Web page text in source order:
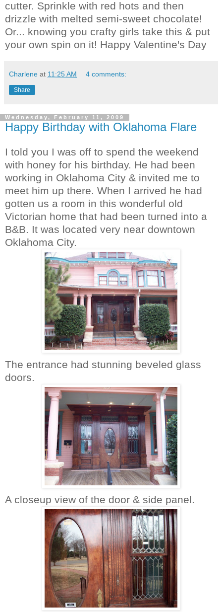
cutter. Sprinkle with red hots and then
drizzle with melted semi-sweet chocolate!
Or... knowing you crafty girls take this & put
your own spin on it! Happy Valentine's Day
Charlene at 11:25 AM 4 comments:
Share
Wednesday, February 11, 2009
Happy Birthday with Oklahoma Flare
I told you I was off to spend the weekend
with honey for his birthday. He had been
working in Oklahoma City & invited me to
meet him up there. When I arrived he had
gotten us a room in this wonderful old
Victorian home that had been turned into a
B&B. It was located very near downtown
Oklahoma City.
The entrance had stunning beveled glass
doors.
A closeup view of the door & side panel.